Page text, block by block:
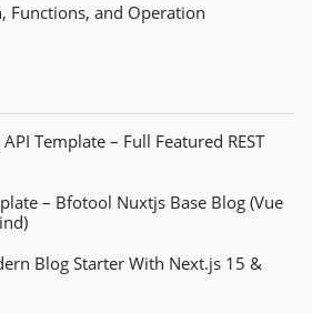
Functions, and Operation
Template – Full Featured REST
– Bfotool Nuxtjs Base Blog (Vue
Blog Starter With Next.js 15 &